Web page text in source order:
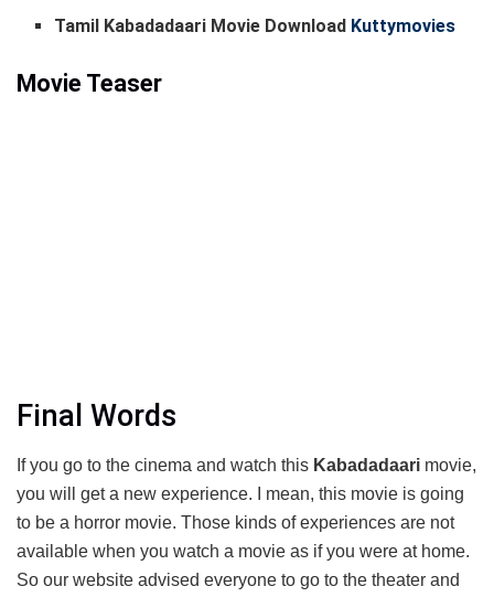
Tamil Kabadadaari Movie Download Kuttymovies
Movie Teaser
Final Words
If you go to the cinema and watch this Kabadadaari movie,
you will get a new experience. I mean, this movie is going
to be a horror movie. Those kinds of experiences are not
available when you watch a movie as if you were at home.
So our website advised everyone to go to the theater and